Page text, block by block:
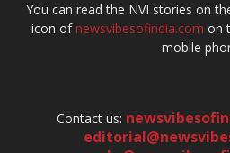
You can read the NVI stories on
icon ofnewsvibesofindia.com on
mobile
Contact us: